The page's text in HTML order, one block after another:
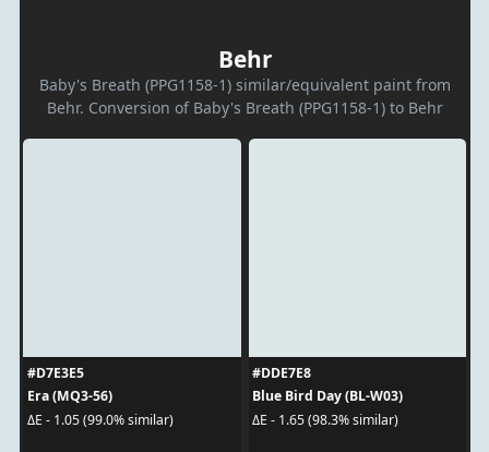
Behr
Baby's Breath (PPG1158-1) similar/equivalent paint from
Behr. Conversion of Baby's Breath (PPG1158-1) to Behr
#D7E3E5
Era (MQ3-56)
ΔE - 1.05 (99.0% similar)
#DDE7E8
Blue Bird Day (BL-W03)
ΔE - 1.65 (98.3% similar)